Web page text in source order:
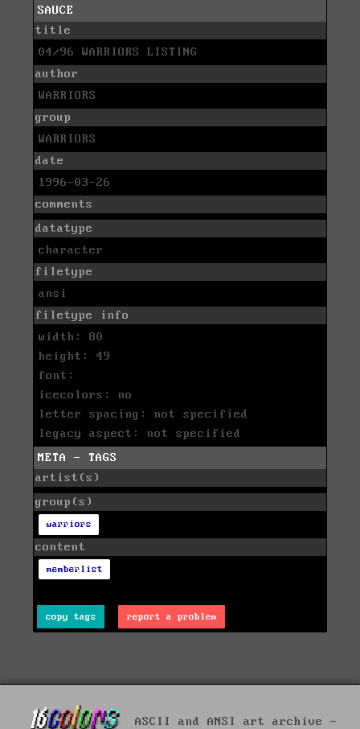
SAUCE
title
04/96 WARRIORS LISTING
author
WARRIORS
group
WARRIORS
date
1996-03-26
comments
datatype
character
filetype
ansi
filetype info
width: 80
height: 49
font:
icecolors: no
letter spacing: not specified
legacy aspect: not specified
META - TAGS
artist(s)
group(s)
warriors
content
memberlist
copy tags report a problem
ASCII and ANSI art archive -